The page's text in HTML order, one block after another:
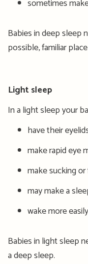
sometimes
Babies in deep sleep
possible, familiar
Light sleep
In a light sleep your
have their
make rapid eye
make sucking
may make a
wake more
Babies in light sleep
a deep sleep.